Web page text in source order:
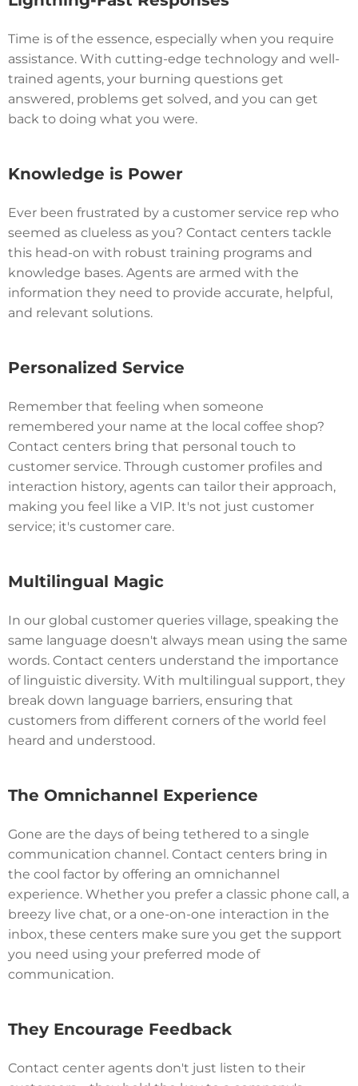
Time is of the essence, especially when you require
assistance. With cutting-edge technology and well-
trained agents, your burning questions get
answered, problems get solved, and you can get
back to doing what you were.
Knowledge is Power
Ever been frustrated by a customer service rep who
seemed as clueless as you? Contact centers tackle
this head-on with robust training programs and
knowledge bases. Agents are armed with the
information they need to provide accurate, helpful,
and relevant solutions.
Personalized Service
Remember that feeling when someone
remembered your name at the local coffee shop?
Contact centers bring that personal touch to
customer service. Through customer profiles and
interaction history, agents can tailor their approach,
making you feel like a VIP. It's not just customer
service; it's customer care.
Multilingual Magic
In our global customer queries village, speaking the
same language doesn't always mean using the same
words. Contact centers understand the importance
of linguistic diversity. With multilingual support, they
break down language barriers, ensuring that
customers from different corners of the world feel
heard and understood.
The Omnichannel Experience
Gone are the days of being tethered to a single
communication channel. Contact centers bring in
the cool factor by offering an omnichannel
experience. Whether you prefer a classic phone call, a
breezy live chat, or a one-on-one interaction in the
inbox, these centers make sure you get the support
you need using your preferred mode of
communication.
They Encourage Feedback
Contact center agents don't just listen to their